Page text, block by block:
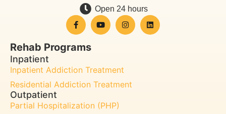
Open 24 hours
Rehab Programs
Inpatient
Inpatient Addiction Treatment
Residential Addiction Treatment
Outpatient
Partial Hospitalization (PHP)